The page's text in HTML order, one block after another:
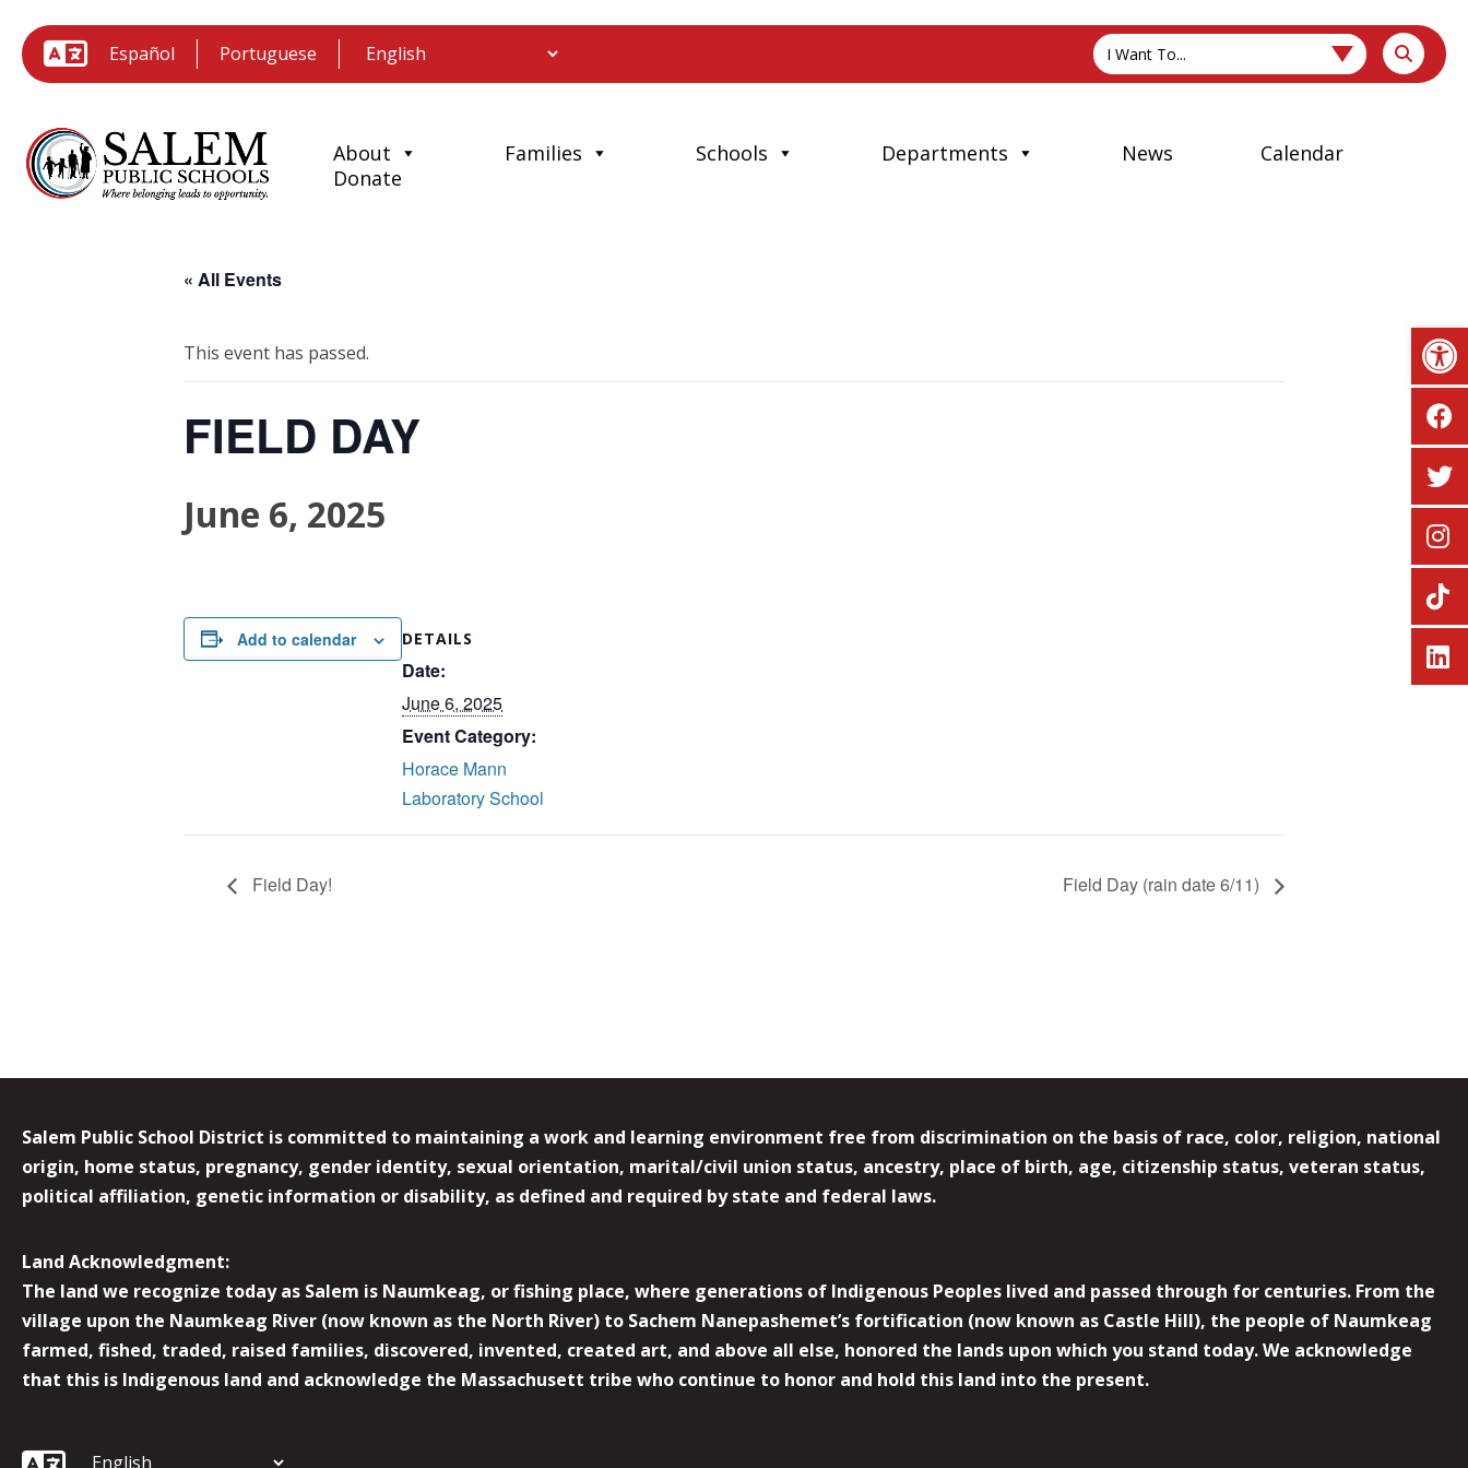
Español Portuguese I Want To...
About Families Schools Departments News
Calendar
Donate
« All Events
This event has passed.
FIELD DAY
June 6, 2025
Add to calendar DETAILS
Date:
June 6, 2025
Event Category:
Horace Mann
Laboratory School
Field Day! Field Day (rain date 6/11)
Salem Public School District is committed to maintaining a work and learning environment free from discrimination on the basis of race, color, religion, national
origin, home status, pregnancy, gender identity, sexual orientation, marital/civil union status, ancestry, place of birth, age, citizenship status, veteran status,
political affiliation, genetic information or disability, as defined and required by state and federal laws.
Land Acknowledgment:
The land we recognize today as Salem is Naumkeag, or fishing place, where generations of Indigenous Peoples lived and passed through for centuries. From the
village upon the Naumkeag River (now known as the North River) to Sachem Nanepashemet’s fortification (now known as Castle Hill), the people of Naumkeag
farmed, fished, traded, raised families, discovered, invented, created art, and above all else, honored the lands upon which you stand today. We acknowledge
that this is Indigenous land and acknowledge the Massachusett tribe who continue to honor and hold this land into the present.